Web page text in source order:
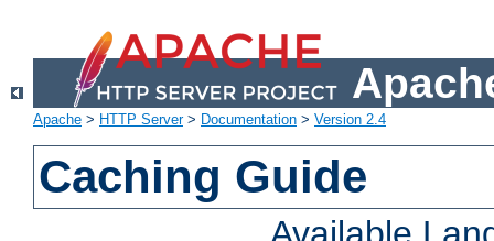
Apache > HTTP Server> Documentation > Version 2.4
Caching Guide